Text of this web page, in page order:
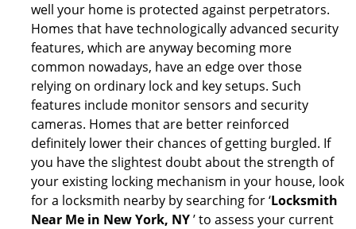
well your home is protected against perpetrators.
Homes that have technologically advanced security
features, which are anyway becoming more
common nowadays, have an edge over those
relying on ordinary lock and key setups. Such
features include monitor sensors and security
cameras. Homes that are better reinforced
definitely lower their chances of getting burgled. If
you have the slightest doubt about the strength of
your existing locking mechanism in your house, look
for a locksmith nearby by searching for ‘Locksmith
Near Me in New York, NY’ to assess your current